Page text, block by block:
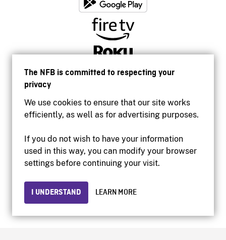
The NFB is committed to respecting your
privacy
We use cookies to ensure that our site works
efficiently, as well as for advertising purposes.
If you do not wish to have your information
used in this way, you can modify your browser
settings before continuing your visit.
I UNDERSTAND LEARN MORE
Accessibility
Institutional website
Privacy
© 2026 National Film Board of Canada